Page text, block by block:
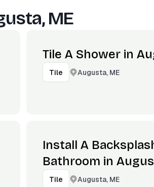
ME
Tile A Shower in
Tile Augusta, ME
Install A
Bathroom in
Tile Augusta, ME